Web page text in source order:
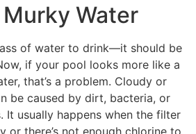
Water
of water to drink—it should be
if your pool looks more like a
that’s a problem. Cloudy or
be caused by dirt, bacteria, or
It usually happens when the filter
or there’s not enough chlorine to